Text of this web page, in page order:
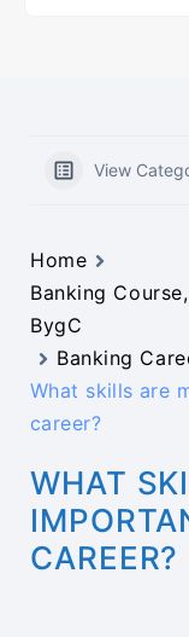
View
Home
Banking
BygC
Banking
What skills are
career?
WHAT
CAREER?